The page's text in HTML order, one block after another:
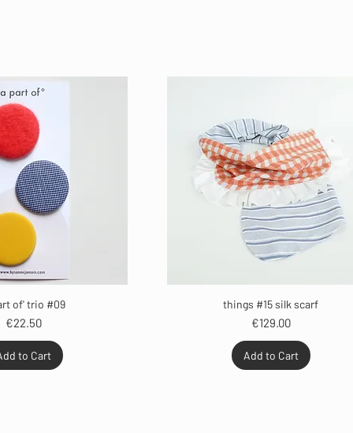
of' trio #09
Price
€22.50
to Cart
things #15 silk scarf
Price
€129.00
Add to Cart